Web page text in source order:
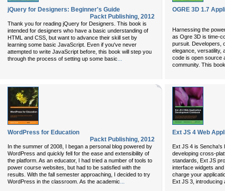
jQuery for Designers: Beginner's Guide
Packt Publishing, 2012
Thank you for reading jQuery for Designers. This book is
intended for designers who have a basic understanding of
HTML and CSS, but want to advance their skill set by
learning some basic JavaScript. Even if you've never
attempted to write JavaScript before, this book will step you
through the process of setting up some basic...
OGRE 3D 1.7
Harnessing the
as Ogre 3D is time-
pursuit. Developers,
elegance, versatility,
code is open source
community. This
WordPress for Education
Packt Publishing, 2012
In the summer of 2008, I began a personal blog powered by
WordPress and quickly fell for the ease and extensibility of
the platform. As an educator, I had tried a number of tools to
power course websites, but had to be satisfied with the
results. With the fall semester approaching, I decided to try
WordPress in the classroom. As the academic...
Ext JS 4 Web
Ext JS 4 is Sencha's
developing cross-
standards, Ext JS
interface widgets
charge your
Ext JS 3, introducing